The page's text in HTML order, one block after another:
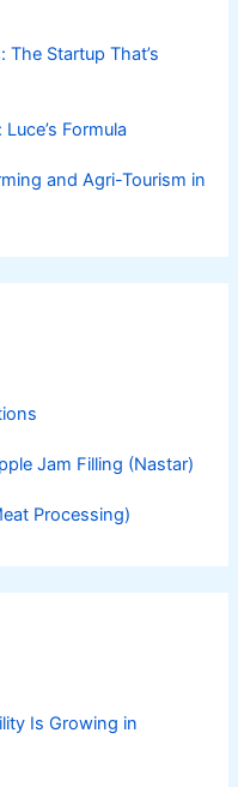
Startup That’s
Formula
and Agri-Tourism in
Jam Filling (Nastar)
Processing)
Is Growing in